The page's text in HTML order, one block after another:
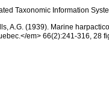
Taxonomic Information
A.G. (1939). Marine
em> 66(2):241-316, 28